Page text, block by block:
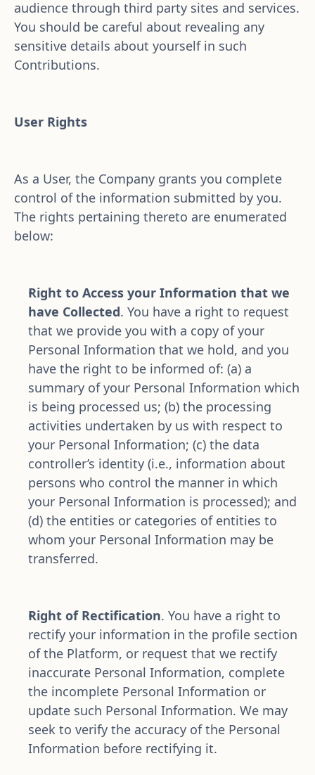
audience through third party sites and services.
You should be careful about revealing any
sensitive details about yourself in such
Contributions.
User Rights
As a User, the Company grants you complete
control of the information submitted by you.
The rights pertaining thereto are enumerated
below:
Right to Access your Information that we
have Collected. You have a right to request
that we provide you with a copy of your
Personal Information that we hold, and you
have the right to be informed of: (a) a
summary of your Personal Information which
is being processed us; (b) the processing
activities undertaken by us with respect to
your Personal Information; (c) the data
controller’s identity (i.e., information about
persons who control the manner in which
your Personal Information is processed); and
(d) the entities or categories of entities to
whom your Personal Information may be
transferred.
Right of Rectification. You have a right to
rectify your information in the profile section
of the Platform, or request that we rectify
inaccurate Personal Information, complete
the incomplete Personal Information or
update such Personal Information. We may
seek to verify the accuracy of the Personal
Information before rectifying it.